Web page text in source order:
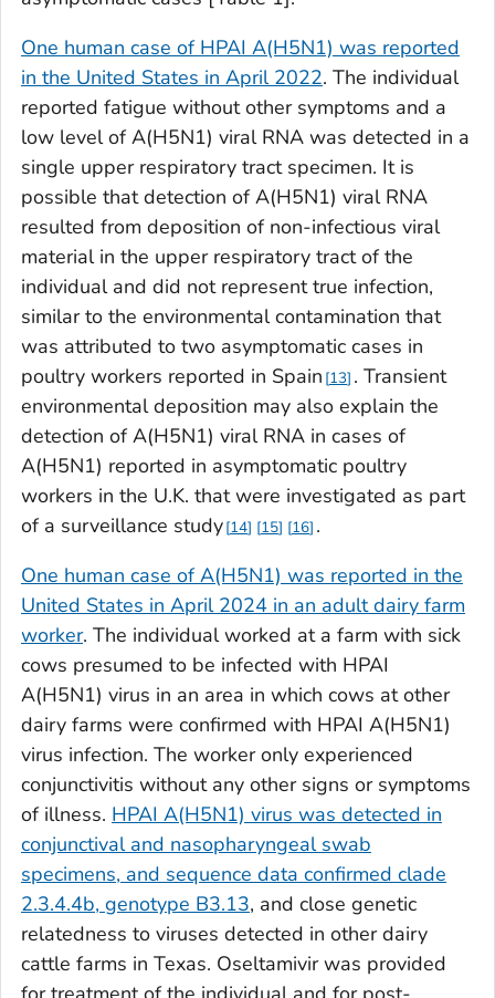
One human case of HPAI A(H5N1) was reported
in the United States in April 2022. The individual
reported fatigue without other symptoms and a
low level of A(H5N1) viral RNA was detected in a
single upper respiratory tract specimen. It is
possible that detection of A(H5N1) viral RNA
resulted from deposition of non-infectious viral
material in the upper respiratory tract of the
individual and did not represent true infection,
similar to the environmental contamination that
was attributed to two asymptomatic cases in
poultry workers reported in Spain 13 . Transient
environmental deposition may also explain the
detection of A(H5N1) viral RNA in cases of
A(H5N1) reported in asymptomatic poultry
workers in the U.K. that were investigated as part
of a surveillance study 14 15 16 .
One human case of A(H5N1) was reported in the
United States in April 2024 in an adult dairy farm
worker. The individual worked at a farm with sick
cows presumed to be infected with HPAI
A(H5N1) virus in an area in which cows at other
dairy farms were confirmed with HPAI A(H5N1)
virus infection. The worker only experienced
conjunctivitis without any other signs or symptoms
of illness. HPAI A(H5N1) virus was detected in
conjunctival and nasopharyngeal swab
specimens, and sequence data confirmed clade
2.3.4.4b, genotype B3.13, and close genetic
relatedness to viruses detected in other dairy
cattle farms in Texas. Oseltamivir was provided